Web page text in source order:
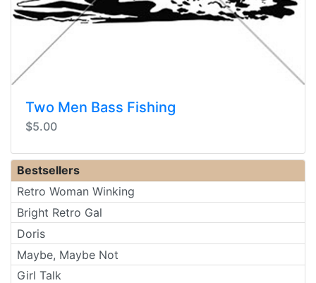
Two Men Bass Fishing
$5.00
Bestsellers
Retro Woman Winking
Bright Retro Gal
Doris
Maybe, Maybe Not
Girl Talk